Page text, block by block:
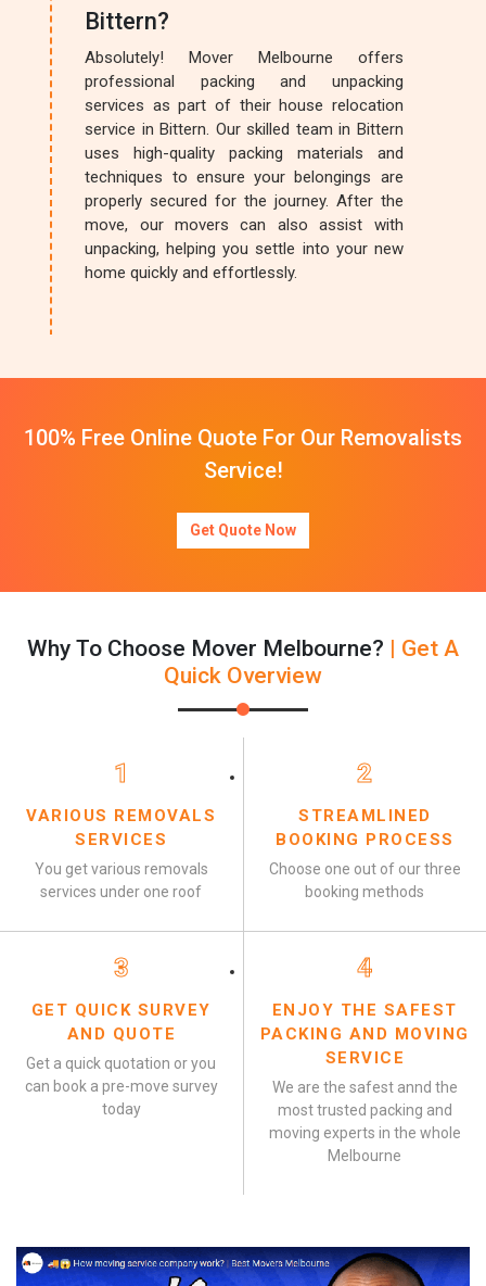
Bittern?
Absolutely! Mover Melbourne offers
professional packing and unpacking
services as part of their house relocation
service in Bittern. Our skilled team in Bittern
uses high-quality packing materials and
techniques to ensure your belongings are
properly secured for the journey. After the
move, our movers can also assist with
unpacking, helping you settle into your new
home quickly and effortlessly.
100% Free Online Quote For Our Removalists
Service!
Get Quote Now
Why To Choose Mover Melbourne? | Get A
Quick Overview
1
VARIOUS REMOVALS
SERVICES
You get various removals
services under one roof
2
STREAMLINED
BOOKING PROCESS
Choose one out of our three
booking methods
3
GET QUICK SURVEY
AND QUOTE
Get a quick quotation or you
can book a pre-move survey
today
4
ENJOY THE SAFEST
PACKING AND MOVING
SERVICE
We are the safest annd the
most trusted packing and
moving experts in the whole
Melbourne